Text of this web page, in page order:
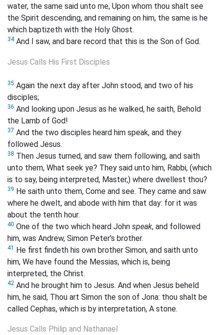
water, the same said unto me, Upon whom thou shalt see
the Spirit descending, and remaining on him, the same is he
which baptizeth with the Holy Ghost.
34And I saw, and bare record that this is the Son of God.
Jesus Calls His First Disciples
35 Again the next day after John stood, and two of his
disciples;
36 And looking upon Jesus as he walked, he saith, Behold
the Lamb of God!
37 And the two disciples heard him speak, and they
followed Jesus.
38 Then Jesus turned, and saw them following, and saith
unto them, What seek ye? They said unto him, Rabbi, (which
is to say, being interpreted, Master,) where dwellest thou?
39 He saith unto them, Come and see. They came and saw
where he dwelt, and abode with him that day: for it was
about the tenth hour.
40 One of the two which heard John speak, and followed
him, was Andrew, Simon Peter's brother.
41 He first findeth his own brother Simon, and saith unto
him, We have found the Messias, which is, being
interpreted, the Christ.
42 And he brought him to Jesus. And when Jesus beheld
him, he said, Thou art Simon the son of Jona: thou shalt be
called Cephas, which is by interpretation, A stone.
Jesus Calls Philip and Nathanael